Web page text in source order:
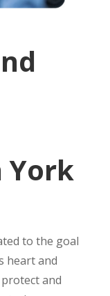
York
to the goal
heart and
and